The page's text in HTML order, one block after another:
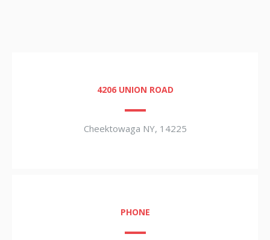
4206 UNION ROAD
Cheektowaga NY, 14225
PHONE